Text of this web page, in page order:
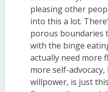
pleasing other
into this a lot.
porous boundaries
with the binge
actually need more
more self-
willpower, is just